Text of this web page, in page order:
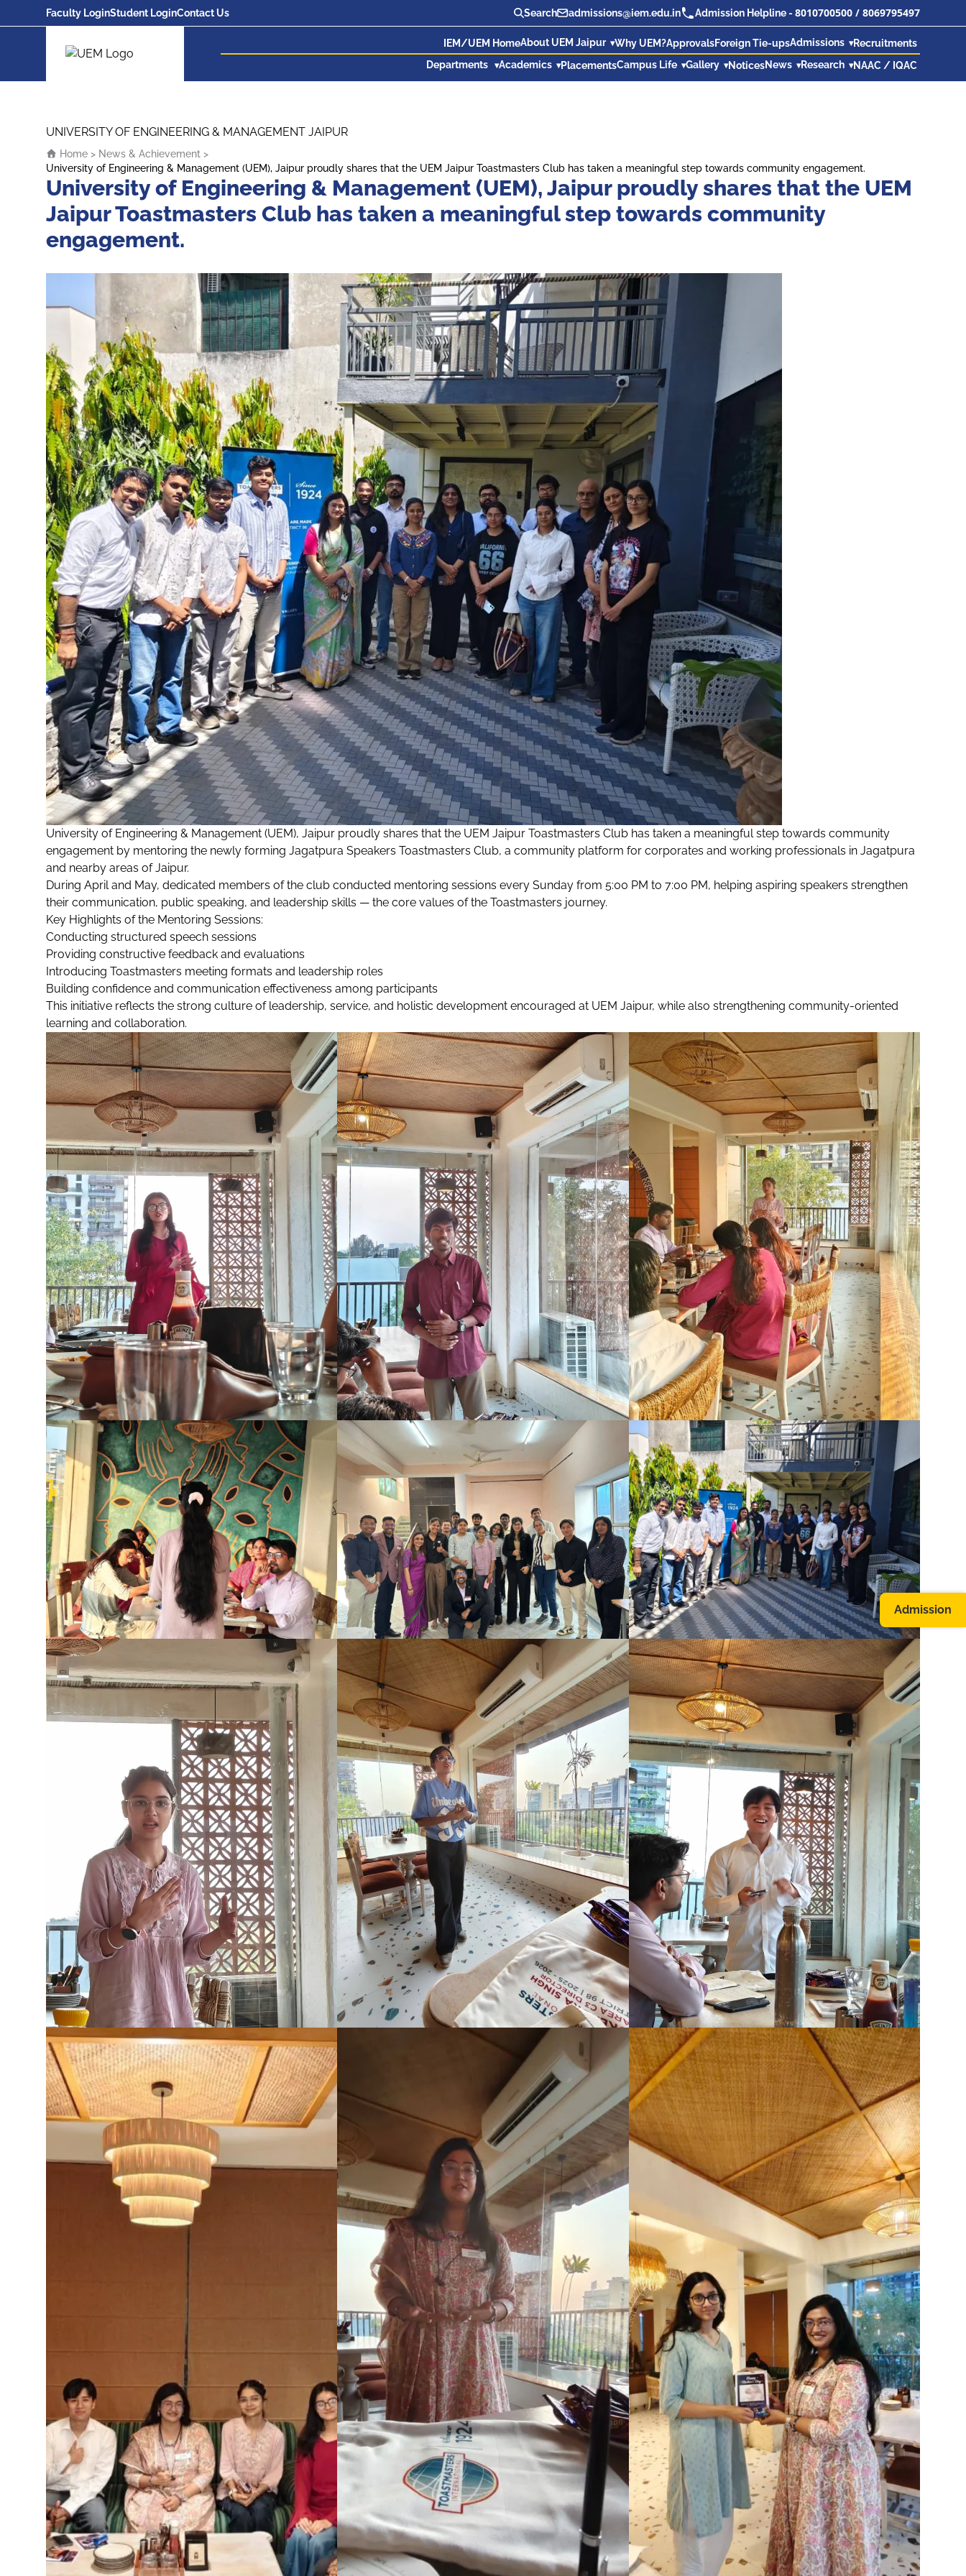
Faculty LoginStudent LoginContact Us Search admissions@iem.edu.in Admission Helpline - 8010700500 / 8069795497
UEM Logo
IEM/UEM HomeAbout UEM Jaipur Why UEM?ApprovalsForeign Tie-upsAdmissions
Recruitments
Departments
Academics PlacementsCampus Life Gallery NoticesNews Research NAAC / IQAC
UNIVERSITY OF ENGINEERING & MANAGEMENT JAIPUR
Home > News & Achievement >
University of Engineering & Management (UEM), Jaipur proudly shares that the UEM Jaipur Toastmasters Club has taken a meaningful step towards community engagement.
University of Engineering & Management (UEM), Jaipur proudly shares that the UEM
Jaipur Toastmasters Club has taken a meaningful step towards community
engagement.
University of Engineering & Management (UEM), Jaipur proudly shares that the UEM Jaipur Toastmasters Club has taken a meaningful step towards community
engagement by mentoring the newly forming Jagatpura Speakers Toastmasters Club, a community platform for corporates and working professionals in Jagatpura
and nearby areas of Jaipur.
During April and May, dedicated members of the club conducted mentoring sessions every Sunday from 5:00 PM to 7:00 PM, helping aspiring speakers strengthen
their communication, public speaking, and leadership skills — the core values of the Toastmasters journey.
Key Highlights of the Mentoring Sessions:
Conducting structured speech sessions
Providing constructive feedback and evaluations
Introducing Toastmasters meeting formats and leadership roles
Building confidence and communication effectiveness among participants
This initiative reflects the strong culture of leadership, service, and holistic development encouraged at UEM Jaipur, while also strengthening community-oriented
learning and collaboration.
Admission